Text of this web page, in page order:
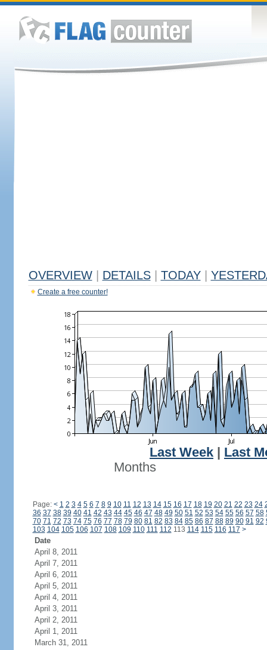
OVERVIEW DETAILS TODAY
Create a free counter!
Last Week
Last
Months
Page: < 1 2 3 4 5 6 7 8 9 10 11 12 13 14 15 16 17 18 19 20 21 22 23 24
36 37 38 39 40 41 42 43 44 45 46 47 48 49 50 51 52 53 54 55 56 57 58
70 71 72 73 74 75 76 77 78 79 80 81 82 83 84 85 86 87 88 89 90 91 92
103 104 105 106 107 108 109 110 111 112 113 114 115 116 117 >
Date
April 8, 2011
April 7, 2011
April 6, 2011
April 5, 2011
April 4, 2011
April 3, 2011
April 2, 2011
April 1, 2011
March 31, 2011